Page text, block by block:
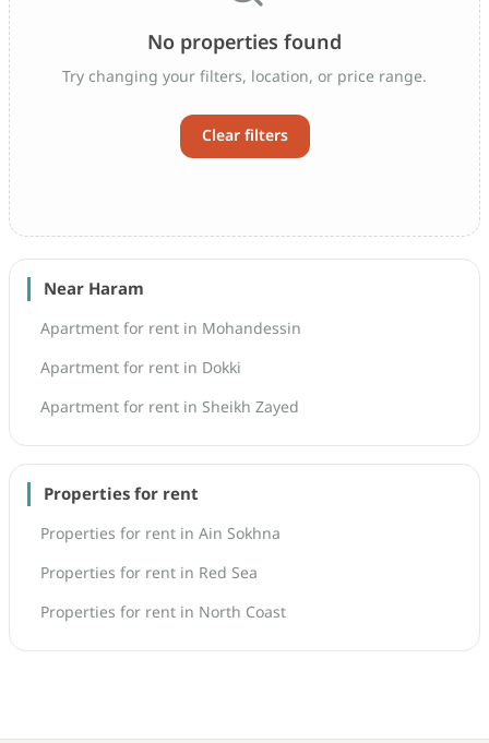
No properties found
Try changing your filters, location, or price range.
Clear filters
Near Haram
Apartment for rent in Mohandessin
Apartment for rent in Dokki
Apartment for rent in Sheikh Zayed
Properties for rent
Properties for rent in Ain Sokhna
Properties for rent in Red Sea
Properties for rent in North Coast